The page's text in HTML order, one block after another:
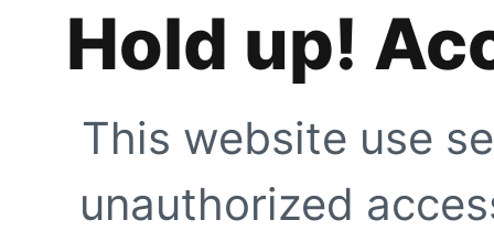
Hold up!
This website use
unauthorized